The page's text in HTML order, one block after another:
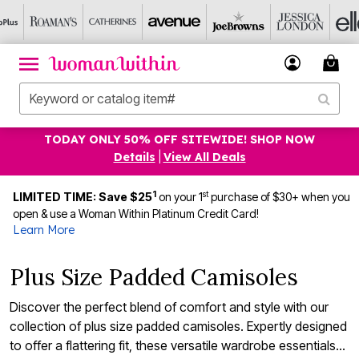
TODAY ONLY 50% OFF SITEWIDE! SHOP NOW
Details
View All Deals
LIMITED TIME: Save $251 on your 1stpurchase of $30+ when you
open & use a Woman Within Platinum Credit Card!
Learn More
Plus Size Padded Camisoles
Discover the perfect blend of comfort and style with our
collection of plus size padded camisoles. Expertly designed
to offer a flattering fit, these versatile wardrobe essentials